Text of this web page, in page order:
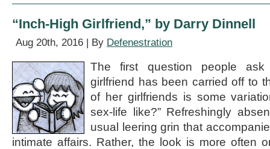
“Inch-High Girlfriend,” by Darry Dinnell
Aug 20th, 2016 | By Defenestration
The first question people ask
girlfriend has been carried off to
of her girlfriends is some
sex-life like?” Refreshingly
usual leering grin that
intimate affairs. Rather, the look is more often